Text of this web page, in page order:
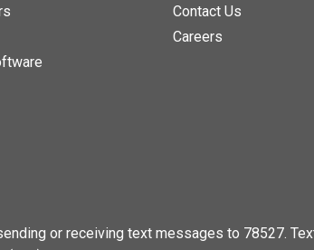
Contact Us
Careers
or receiving text messages to 78527.